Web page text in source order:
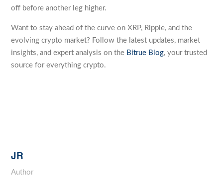
off before another leg higher.
Want to stay ahead of the curve on XRP, Ripple, and the
evolving crypto market? Follow the latest updates, market
insights, and expert analysis on the Bitrue Blog, your trusted
source for everything crypto.
JR
Author